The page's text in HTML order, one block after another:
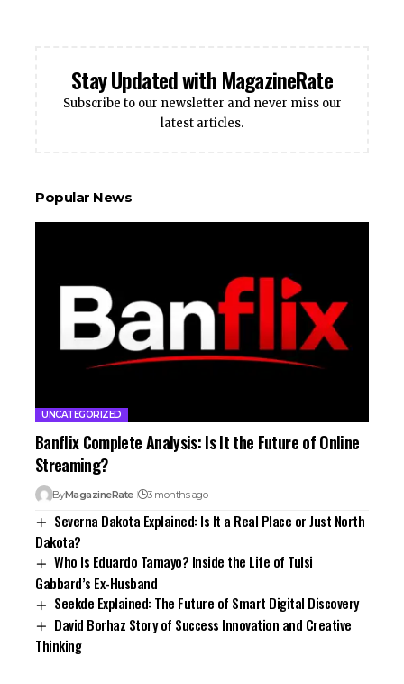
Stay Updated with MagazineRate
Subscribe to our newsletter and never miss our
latest articles.
Popular News
UNCATEGORIZED
Banflix Complete Analysis: Is It the Future of Online
Streaming?
ByMagazineRate 3 months ago
Severna Dakota Explained: Is It a Real Place or Just North
Dakota?
Who Is Eduardo Tamayo? Inside the Life of Tulsi
Gabbard’s Ex-Husband
Seekde Explained: The Future of Smart Digital Discovery
David Borhaz Story of Success Innovation and Creative
Thinking